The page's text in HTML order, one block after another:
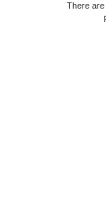
There